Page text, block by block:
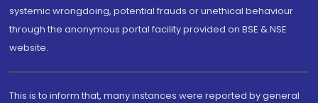
systemic wrongdoing, potential frauds or unethical behaviour
through the anonymous portal facility provided on BSE & NSE
website.
This is to inform that, many instances were reported by general